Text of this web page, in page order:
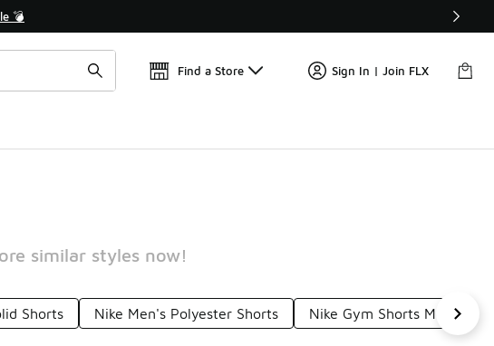
💣 🎤 Sole Stories | The Collector👟
Find a Store Sign In | Join FLX
similar styles now!
Shorts Nike Men's Polyester Shorts Nike Gym Shorts Men's